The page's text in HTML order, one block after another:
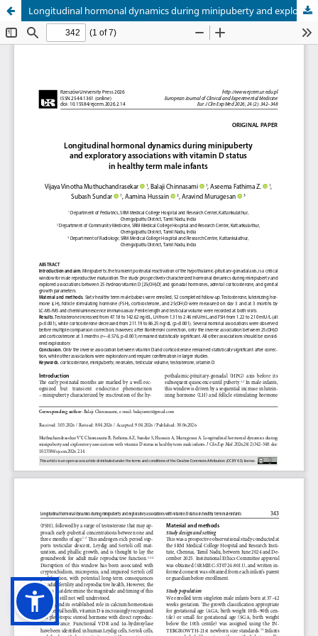
Longitudinal hormonal dynamics during minipuberty and exploratory associations with vitamin D status in healthy term male infants